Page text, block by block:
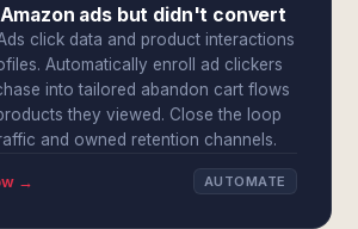
ads but didn't convert
click data and product interactions
Automatically enroll ad clickers
into tailored abandon cart flows
they viewed. Close the loop
and owned retention channels.
→ AUTOMATE